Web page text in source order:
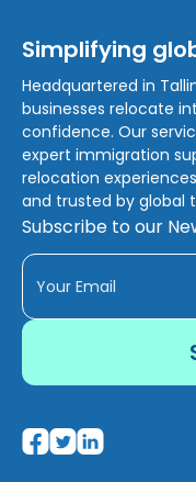
Simplifying
Headquartered in
businesses relocate
confidence. Our
expert immigration
relocation
and trusted by global
Subscribe to our